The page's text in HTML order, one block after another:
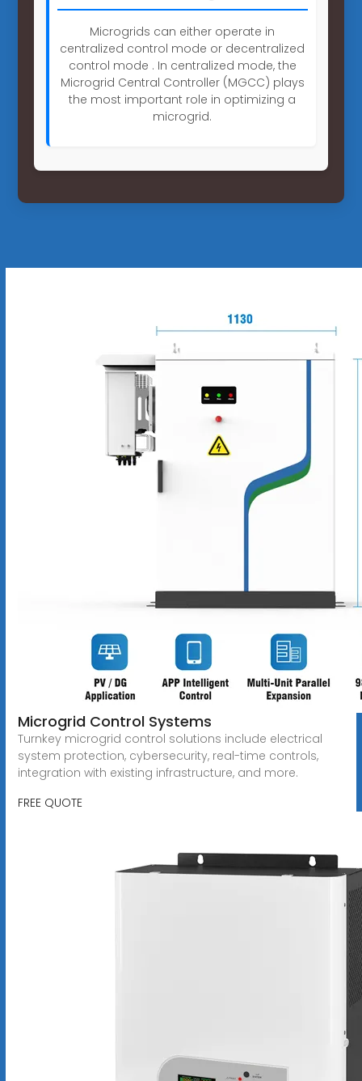
Microgrids can either operate in
centralized control mode or decentralized
control mode . In centralized mode, the
Microgrid Central Controller (MGCC) plays
the most important role in optimizing a
microgrid.
Microgrid Control Systems
Turnkey microgrid control solutions include electrical
system protection, cybersecurity, real-time controls,
integration with existing infrastructure, and more.
FREE QUOTE